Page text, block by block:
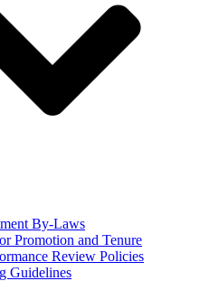
By-Laws
Promotion and Tenure
Review Policies
Guidelines